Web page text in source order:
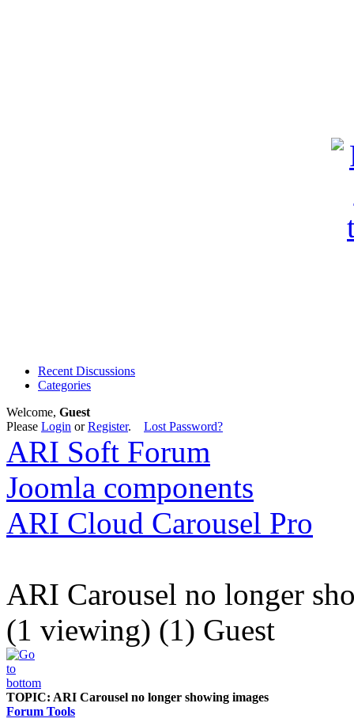
Recent Discussions
Categories
Welcome, Guest
Please Login orRegister. Lost Password?
ARI Soft Forum
Joomla components
ARI Cloud Carousel Pro
ARI Carousel no longer
(1 viewing) (1) Guest
TOPIC: ARI Carousel no longer showing images
Forum Tools